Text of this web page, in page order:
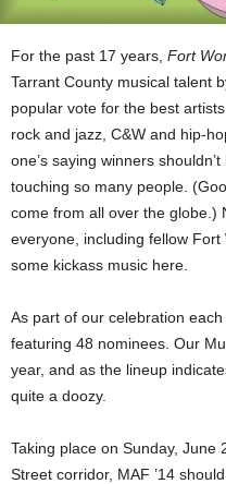
For the past 17 years, Fort
Tarrant County musical talent
popular vote for the best
rock and jazz, C&W and hip-
one’s saying winners
touching so many people.
come from all over the globe.)
everyone, including fellow Fort
some kickass music here.
As part of our celebration
featuring 48 nominees. Our
year, and as the lineup
quite a doozy.
Taking place on Sunday, June
Street corridor, MAF ’14